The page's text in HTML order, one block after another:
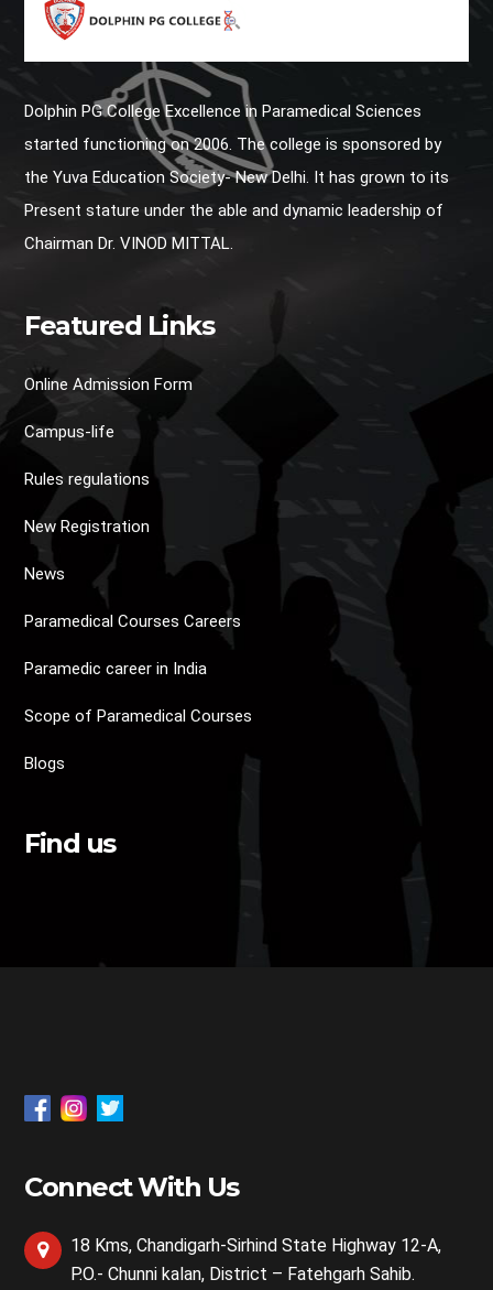
Dolphin PG College Excellence in Paramedical Sciences
started functioning on 2006. The college is sponsored by
the Yuva Education Society- New Delhi. It has grown to its
Present stature under the able and dynamic leadership of
Chairman Dr. VINOD MITTAL.
Featured Links
Online Admission Form
Campus-life
Rules regulations
New Registration
News
Paramedical Courses Careers
Paramedic career in India
Scope of Paramedical Courses
Blogs
Find us
Connect With Us
18 Kms, Chandigarh-Sirhind State Highway 12-A,
P.O.- Chunni kalan, District – Fatehgarh Sahib.